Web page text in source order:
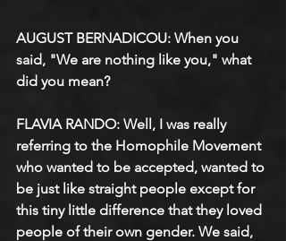
AUGUST BERNADICOU: When you
said, "We are nothing like you," what
did you mean?
FLAVIA RANDO: Well, I was really
referring to the Homophile Movement
who wanted to be accepted, wanted to
be just like straight people except for
this tiny little difference that they loved
people of their own gender. We said,